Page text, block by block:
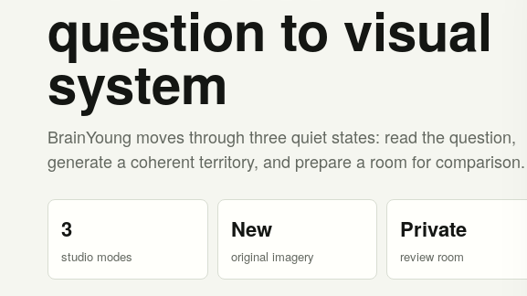
question to visual
system
BrainYoung moves through three quiet states: read the question,
generate a coherent territory, and prepare a room for comparison.
3
studio modes
New
original imagery
Private
review room